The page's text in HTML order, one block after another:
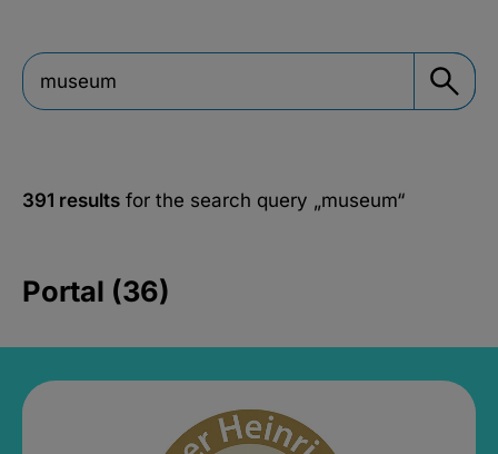
391 results for the search query „museum“
Portal (36)